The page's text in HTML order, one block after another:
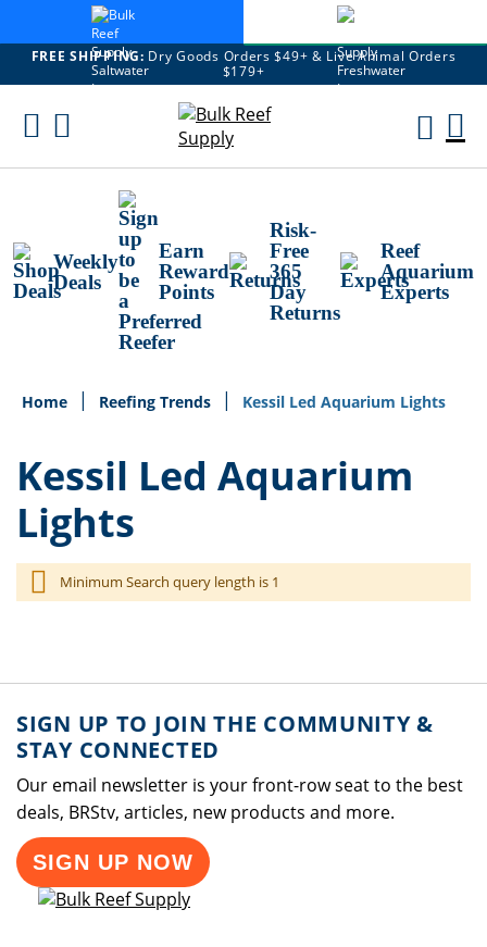
FREE SHIPPING: Dry Goods Orders $49+ & Live Animal Orders
$179+
Skip
Weekly
Deals
Earn
Reward
Points
Risk-
Free
365
Day
Returns
Reef
Aquarium
Experts
Home Reefing Trends Kessil Led Aquarium Lights
Kessil Led Aquarium
Lights
Minimum Search query length is 1
SIGN UP TO JOIN THE COMMUNITY &
STAY CONNECTED
Our email newsletter is your front-row seat to the best
deals, BRStv, articles, new products and more.
SIGN UP NOW